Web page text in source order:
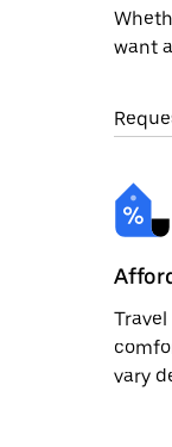
want
vary